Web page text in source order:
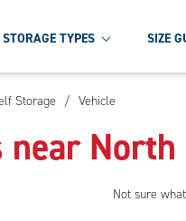
STORAGE TYPES SIZE
Storage / Vehicle
Not sure